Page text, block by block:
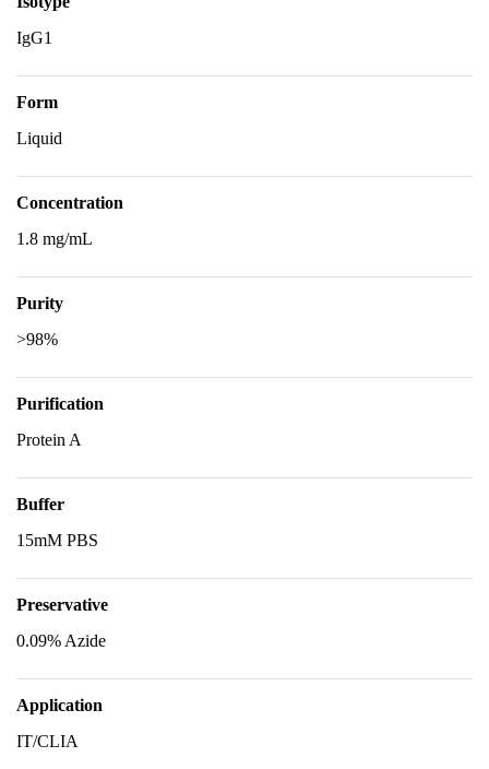
IgG1
Form
Liquid
Concentration
1.8 mg/mL
Purity
>98%
Purification
Protein A
Buffer
15mM PBS
Preservative
0.09% Azide
Application
IT/CLIA